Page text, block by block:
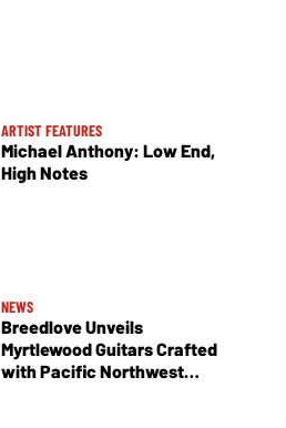
ARTIST FEATURES
Michael Anthony: Low End,
High Notes
NEWS
Breedlove Unveils
Myrtlewood Guitars Crafted
with Pacific Northwest